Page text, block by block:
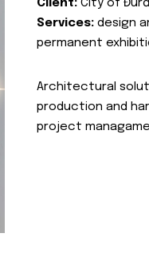
Client: City of
Services: design
permanent
Architectural
production and
project